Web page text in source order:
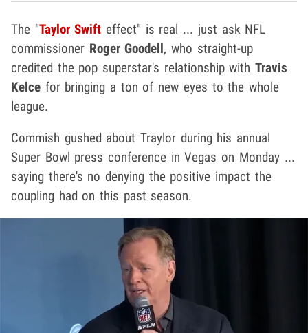
The "Taylor Swift effect" is real ... just ask NFL
commissioner Roger Goodell, who straight-up
credited the pop superstar's relationship withTravis
Kelce for bringing a ton of new eyes to the whole
league.
Commish gushed about Traylor during his annual
Super Bowl press conference in Vegas on Monday ...
saying there's no denying the positive impact the
coupling had on this past season.
Play video content